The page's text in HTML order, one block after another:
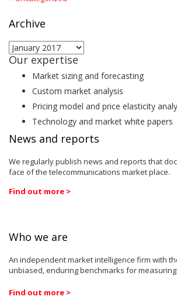
Archive
Archive
Our expertise
Market sizing and forecasting
Custom market analysis
Pricing model and price elasticity
Technology and market white papers
News and reports
We regularly publish news and reports that
face of the telecommunications market place.
Find out more >
Who we are
An independent market intelligence firm with
unbiased, enduring benchmarks for
Find out more >